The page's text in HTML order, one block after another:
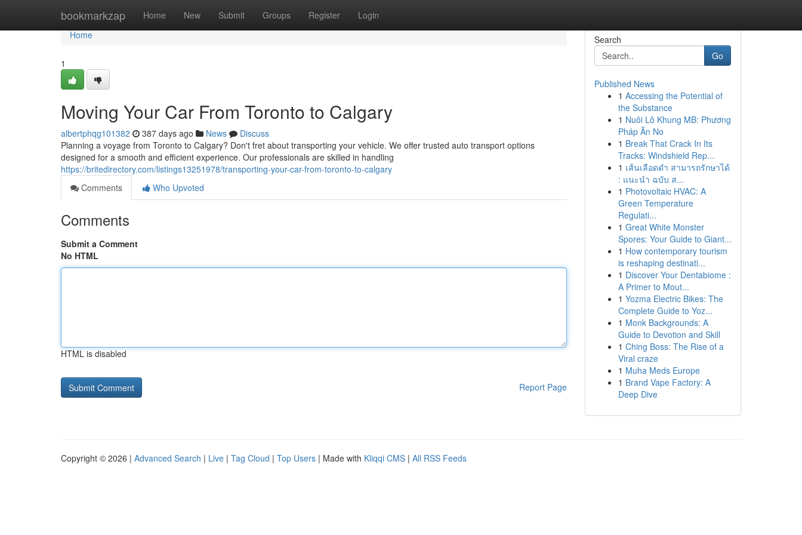
bookmarkzap Home New Submit Groups Register Login
Home
Home
1
Moving Your Car From Toronto to Calgary
albertphqg101382 387 days ago News
Discuss
Planning a voyage from Toronto to Calgary? Don't fret about transporting your vehicle. We offer trusted auto transport options
designed for a smooth and efficient experience. Our professionals are skilled in handling
https://britedirectory.com/listings13251978/transporting-your-car-from-toronto-to-calgary
Comments
Who Upvoted
Comments
Submit a Comment
No HTML
HTML is disabled
Report Page
Search
Go
Published News
1 Accessing the Potential of
the Substance
1 Nuôi Lô Khung MB: Phương
Pháp Ăn No
1 Break That Crack In Its
Tracks: Windshield Rep...
1 เส้นเลือดดำ สามารถรักษาได้
: แนะนำ ฉบับ ส...
1 Photovoltaic HVAC: A
Green Temperature
Regulati...
1 Great White Monster
Spores: Your Guide to Giant...
1 How contemporary tourism
is reshaping destinati...
1 Discover Your Dentabiome :
A Primer to Mout...
1 Yozma Electric Bikes: The
Complete Guide to Yoz...
1 Monk Backgrounds: A
Guide to Devotion and Skill
1 Ching Boss: The Rise of a
Viral craze
1 Muha Meds Europe
1 Brand Vape Factory: A
Deep Dive
Copyright © 2026 | Advanced Search | Live | Tag Cloud | Top Users | Made with Kliqqi CMS | All RSS Feeds